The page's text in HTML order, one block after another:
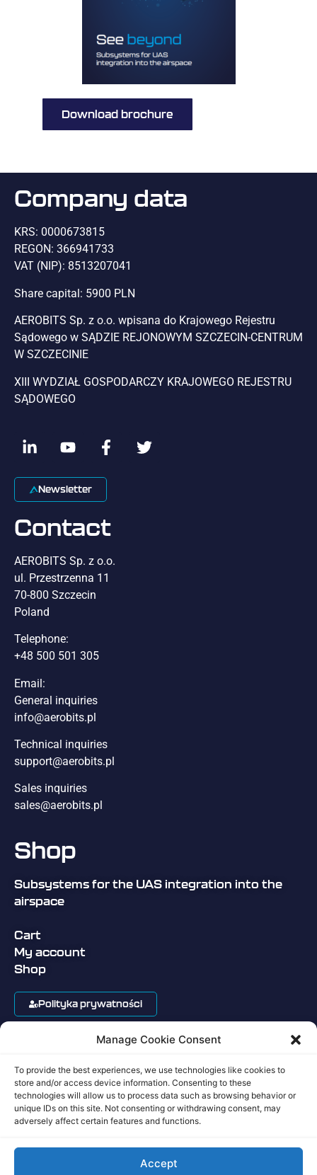
Manage Cookie Consent
To provide the best experiences, we use technologies like cookies to
store and/or access device information. Consenting to these
technologies will allow us to process data such as browsing behavior or
unique IDs on this site. Not consenting or withdrawing consent, may
adversely affect certain features and functions.
Accept
Download brochure
Company data
KRS: 0000673815
REGON: 366941733
VAT (NIP): 8513207041
Share capital: 5900 PLN
AEROBITS Sp. z o.o. wpisana do Krajowego Rejestru
Sądowego w SĄDZIE REJONOWYM SZCZECIN-CENTRUM
W SZCZECINIE
XIII WYDZIAŁ GOSPODARCZY KRAJOWEGO REJESTRU
SĄDOWEGO
Newsletter
Contact
AEROBITS Sp. z o.o.
ul. Przestrzenna 11
70-800 Szczecin
Poland
Telephone:
+48 500 501 305
Email:
General inquiries
info@aerobits.pl
Technical inquiries
support@aerobits.pl
Sales inquiries
sales@aerobits.pl
Shop
Subsystems for the UAS integration into the
airspace
Cart
My account
Shop
Polityka prywatności
Regulamin sklepu
Privacy Policy
Terms of Service